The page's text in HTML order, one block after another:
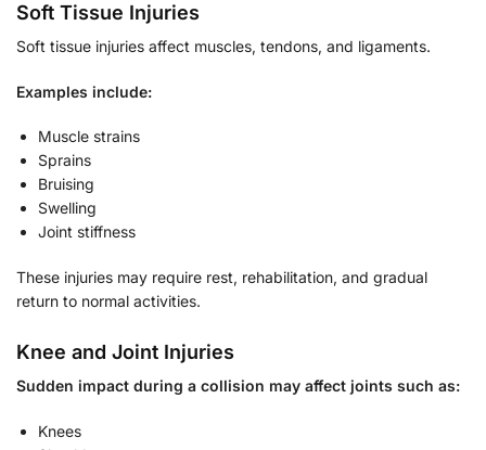
Soft Tissue Injuries
Soft tissue injuries affect muscles, tendons, and ligaments.
Examples include:
Muscle strains
Sprains
Bruising
Swelling
Joint stiffness
These injuries may require rest, rehabilitation, and gradual
return to normal activities.
Knee and Joint Injuries
Sudden impact during a collision may affect joints such as:
Knees